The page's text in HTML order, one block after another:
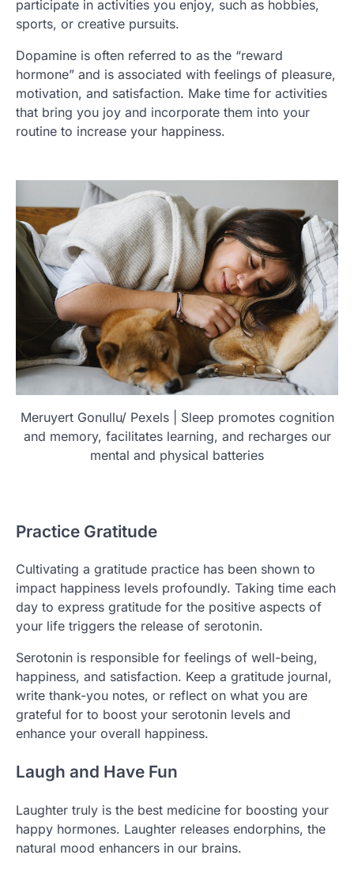
participate in activities you enjoy, such as hobbies,
sports, or creative pursuits.
Dopamine is often referred to as the “reward
hormone” and is associated with feelings of pleasure,
motivation, and satisfaction. Make time for activities
that bring you joy and incorporate them into your
routine to increase your happiness.
Meruyert Gonullu/ Pexels | Sleep promotes cognition
and memory, facilitates learning, and recharges our
mental and physical batteries
Practice Gratitude
Cultivating a gratitude practice has been shown to
impact happiness levels profoundly. Taking time each
day to express gratitude for the positive aspects of
your life triggers the release of serotonin.
Serotonin is responsible for feelings of well-being,
happiness, and satisfaction. Keep a gratitude journal,
write thank-you notes, or reflect on what you are
grateful for to boost your serotonin levels and
enhance your overall happiness.
Laugh and Have Fun
Laughter truly is the best medicine for boosting your
happy hormones. Laughter releases endorphins, the
natural mood enhancers in our brains.